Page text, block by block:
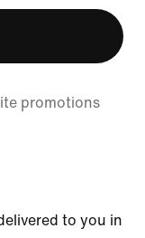
promotions
to you in